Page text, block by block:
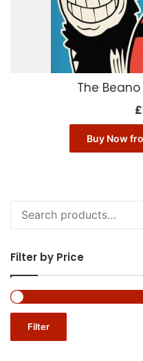
The
£
Buy Now
for:
Filter by Price
Filter